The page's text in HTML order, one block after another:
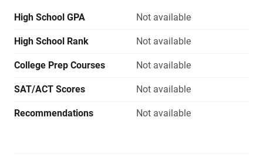
High School GPA Not available
High School Rank Not available
College Prep Courses Not available
SAT/ACT Scores Not available
Recommendations Not available